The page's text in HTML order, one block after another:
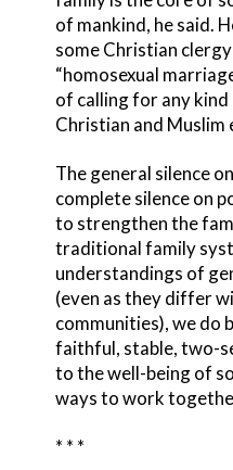
of mankind, he said.
some Christian
“homosexual
of calling for any
Christian and
The general silence
complete silence on
to strengthen the
traditional family
understandings of
(even as they differ
communities), we do
faithful, stable, two-
to the well-being of
ways to work
* * *